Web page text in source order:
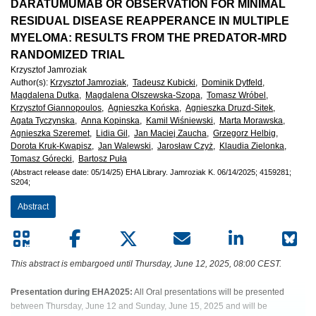
Hematology
Association
(EHA)
DARATUMUMAB OR OBSERVATION FOR MINIMAL
RESIDUAL DISEASE REAPPERANCE IN MULTIPLE
MYELOMA: RESULTS FROM THE PREDATOR-MRD
RANDOMIZED TRIAL
Krzysztof Jamroziak
Author(s): Krzysztof Jamroziak, Tadeusz Kubicki, Dominik Dytfeld,
Magdalena Dutka, Magdalena Olszewska-Szopa, Tomasz Wróbel,
Krzysztof Giannopoulos, Agnieszka Końska, Agnieszka Druzd-Sitek,
Agata Tyczynska, Anna Kopinska, Kamil Wiśniewski, Marta Morawska,
Agnieszka Szeremet, Lidia Gil, Jan Maciej Zaucha, Grzegorz Helbig,
Dorota Kruk-Kwapisz, Jan Walewski, Jarosław Czyż, Klaudia Zielonka,
Tomasz Górecki, Bartosz Puła
(Abstract release date: 05/14/25) EHA Library. Jamroziak K. 06/14/2025; 4159281;
S204;
Abstract
This abstract is embargoed until Thursday, June 12, 2025, 08:00 CEST.
Presentation during EHA2025: All Oral presentations will be presented
between Thursday, June 12 and Sunday, June 15, 2025 and will be